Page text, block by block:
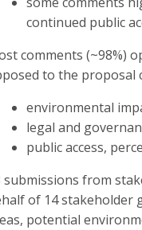
continued public
comments (~98%)
to the proposal
environmental
legal and
public access,
submissions from
of 14 stakeholder
potential